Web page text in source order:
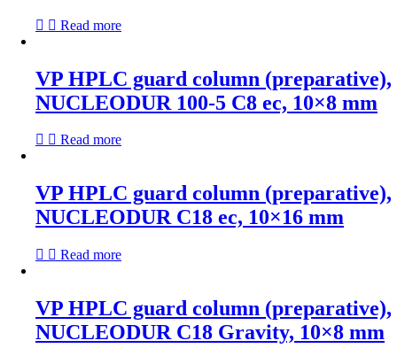
Read more
VP HPLC guard column (preparative),
NUCLEODUR 100-5 C8 ec, 10×8 mm
Read more
VP HPLC guard column (preparative),
NUCLEODUR C18 ec, 10×16 mm
Read more
VP HPLC guard column (preparative),
NUCLEODUR C18 Gravity, 10×8 mm